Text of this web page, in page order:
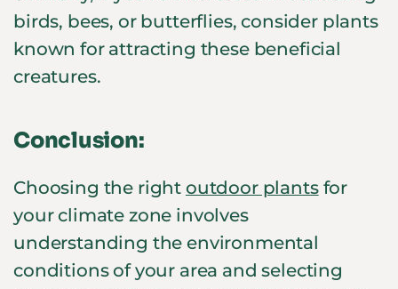
birds, bees, or butterflies, consider plants
known for attracting these beneficial
creatures.
Conclusion:
Choosing the right outdoor plantsfor
your climate zone involves
understanding the environmental
conditions of your area and selecting